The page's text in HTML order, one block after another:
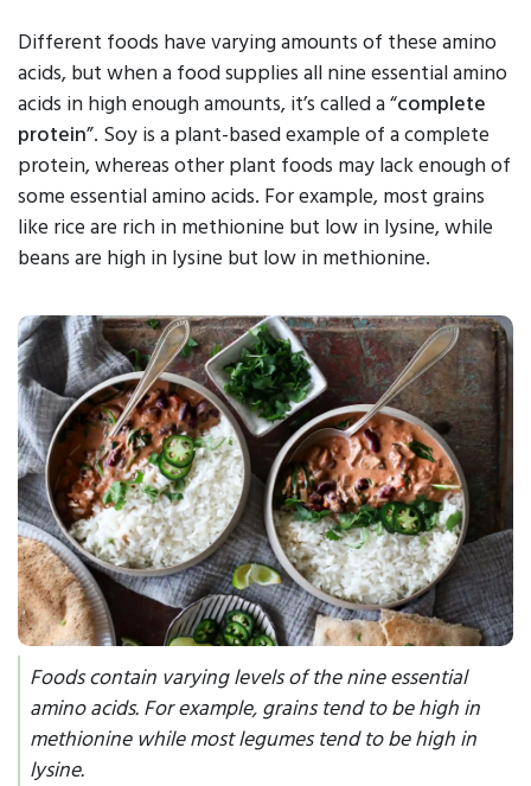
Different foods have varying amounts of these amino
acids, but when a food supplies all nine essential amino
acids in high enough amounts, it’s called a “complete
protein”. Soy is a plant-based example of a complete
protein, whereas other plant foods may lack enough of
some essential amino acids. For example, most grains
like rice are rich in methionine but low in lysine, while
beans are high in lysine but low in methionine.
Foods contain varying levels of the nine essential
amino acids. For example, grains tend to behighin
methionine while most legumes tend to behighin
lysine.